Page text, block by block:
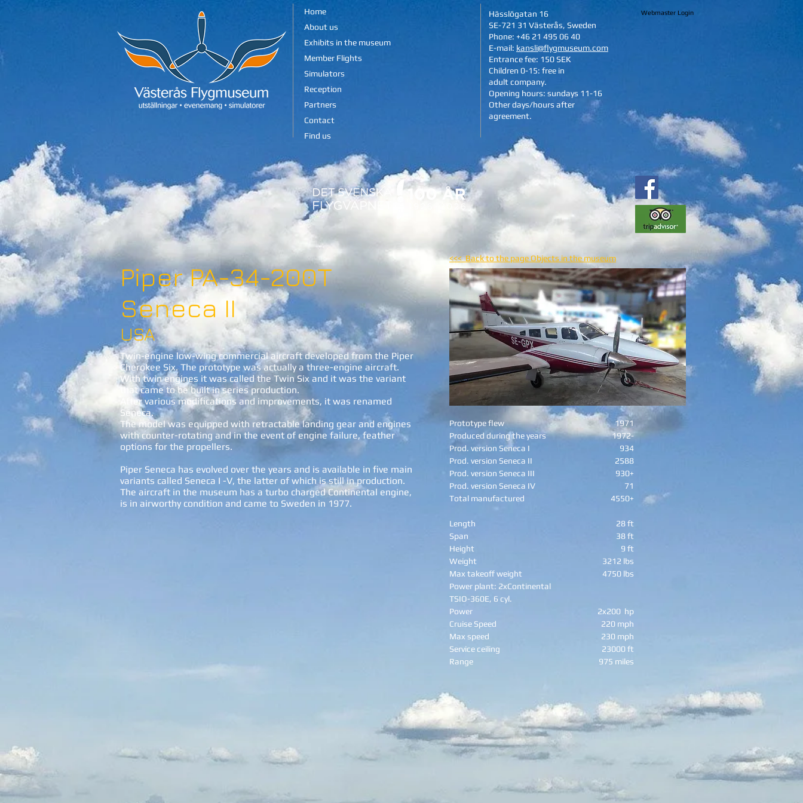
Home
About us
Exhibits in the museum
Member Flights
Simulators
Reception
Partners
Contact
Find us
Hässlögatan 16
SE-721 31 Västerås, Sweden
Phone: +46 21 495 06 40
E-mail: kansli@flygmuseum.com
Entrance fee: 150 SEK
Children 0-15: free in
adult company.
Opening hours: sundays 11-16
Other days/hours after
agreement.
Webmaster Login
Piper PA-34-200T
Seneca II
USA
Twin-engine low-wing commercial aircraft developed from the Piper
Cherokee Six. The prototype was actually a three-engine aircraft.
With twin engines it was called the Twin Six and it was the variant
that came to be built in series production.
After various modifications and improvements, it was renamed
Seneca.
The model was equipped with retractable landing gear and engines
with counter-rotating and in the event of engine failure, feather
options for the propellers.
Piper Seneca has evolved over the years and is available in five main
variants called Seneca I -V, the latter of which is still in production.
The aircraft in the museum has a turbo charged Continental engine,
is in airworthy condition and came to Sweden in 1977.
<<< Back to the page Objects in the museum
Prototype flew
Produced during the years
Prod. version Seneca I
Prod. version Seneca II
Prod. version Seneca III
Prod. version Seneca IV
Total manufactured
Length
Span
Height
Weight
Max takeoff weight
Power plant: 2xContinental
TSIO-360E, 6 cyl.
Power
Cruise Speed
Max speed
Service ceiling
Range
1971
1972-
934
2588
930+
71
4550+
28 ft
38 ft
9 ft
3212 lbs
4750 lbs
2x200 hp
220 mph
230 mph
23000 ft
975 miles